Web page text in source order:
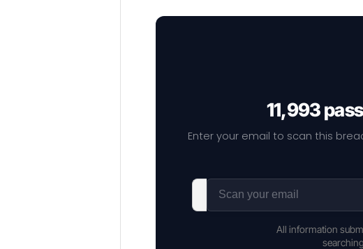
11,993
Enter your email to scan this
All information